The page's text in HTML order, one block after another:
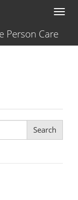
Toggle
Person Care